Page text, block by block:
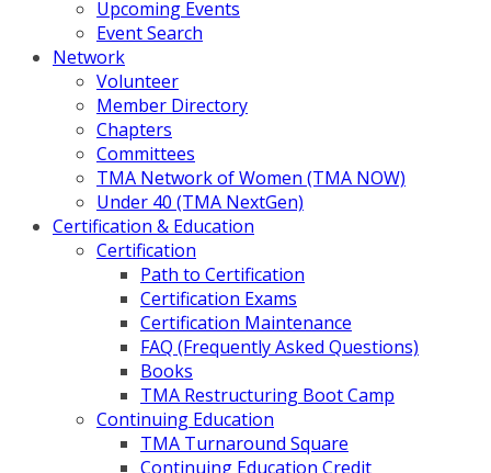
Upcoming Events
Event Search
Network
Volunteer
Member Directory
Chapters
Committees
TMA Network of Women (TMA NOW)
Under 40 (TMA NextGen)
Certification & Education
Certification
Path to Certification
Certification Exams
Certification Maintenance
FAQ (Frequently Asked Questions)
Books
TMA Restructuring Boot Camp
Continuing Education
TMA Turnaround Square
Continuing Education Credit